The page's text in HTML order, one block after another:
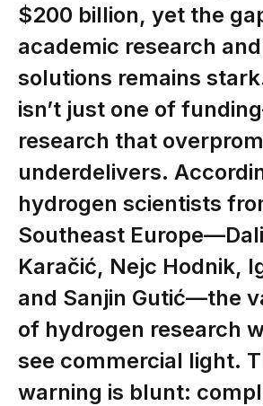
$200 billion, yet the
academic research
solutions remains
isn’t just one of
research that
underdelivers.
hydrogen scientists
Southeast Europe—
Karačić, Nejc Hodnik,
and Sanjin Gutić—the
of hydrogen research
see commercial light.
warning is blunt: